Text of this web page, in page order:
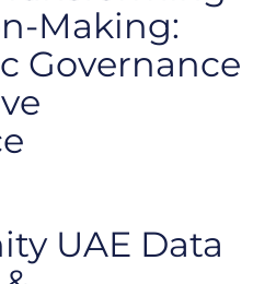
Making:
Governance
UAE Data